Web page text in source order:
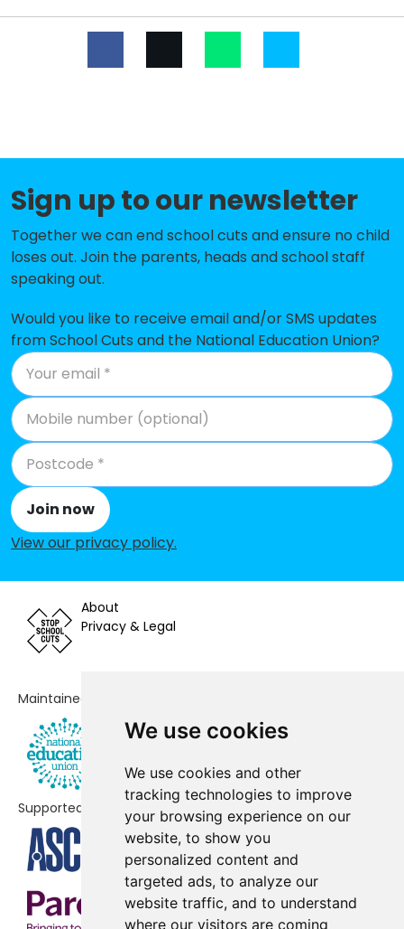
We use cookies
We use cookies and other
tracking technologies to improve
your browsing experience on our
website, to show you
personalized content and
targeted ads, to analyze our
website traffic, and to understand
where our visitors are coming
Lee Royd Nursery School
-£287,594
Haslingden St James Church of
England Primary School
-£133,029
Haslingden Broadway Primary
School
-£115,523
Oswaldtwistle St Paul's Church of
England Primary School
Hillside Nursery School
St Hubert's Roman Catholic
Primary School, Great Harwood
-£89,156
Baxenden St John's Church of
England Primary School
St John's Stonefold CofE Primary
School
St Mary's Roman Catholic Primary
School, Haslingden
-£86,015
St Oswald's Roman Catholic
Primary School, Accrington
Oswaldtwistle St Andrew's Church
of England Primary School
Green Haworth Church of England
Primary School
Accrington St Mary Magdalen's
Church of England Primary School
-£71,280
Rishton St Peter and St Paul's
Church of England Primary School
Sign up to our newsletter
Together we can end school cuts and ensure no child
loses out. Join the parents, heads and school staff
speaking out.
Would you like to receive email and/or SMS updates
from School Cuts and the National Education Union?
Join now
View our privacy policy.
About
Privacy & Legal
Maintained by
Supported by